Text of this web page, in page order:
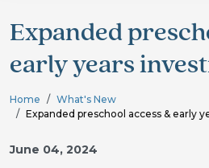
Expanded
early years
Home
What's New
Expanded preschool access & early
June 04, 2024